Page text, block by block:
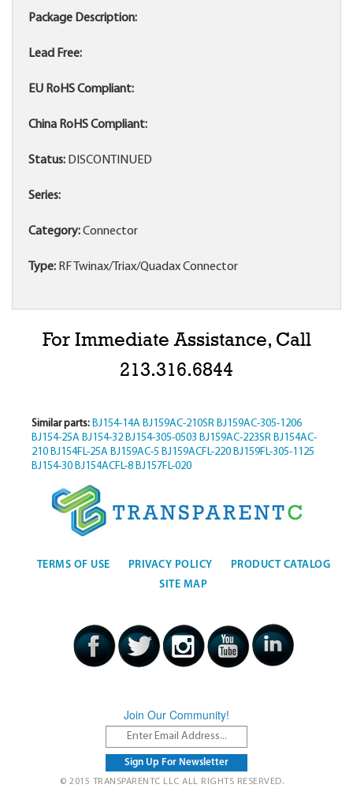
Package Description:
Lead Free:
EU RoHS Compliant:
China RoHS Compliant:
Status: DISCONTINUED
Series:
Category:Connector
Type: RF Twinax/Triax/Quadax Connector
For Immediate Assistance, Call
213.316.6844
Similar parts: BJ154-14A BJ159AC-210SR BJ159AC-305-1206
BJ154-25A BJ154-32 BJ154-305-0503 BJ159AC-223SR BJ154AC-
210 BJ154FL-25A BJ159AC-5 BJ159ACFL-220 BJ159FL-305-1125
BJ154-30 BJ154ACFL-8 BJ157FL-020
TERMS OF USE PRIVACY POLICY
PRODUCT CATALOG
SITE MAP
Join Our Community!
© 2015 TRANSPARENTC LLC ALL RIGHTS RESERVED.